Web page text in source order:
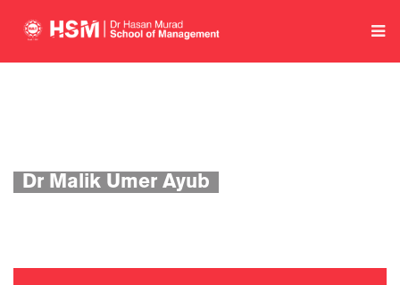
Dr Malik Umer Ayub